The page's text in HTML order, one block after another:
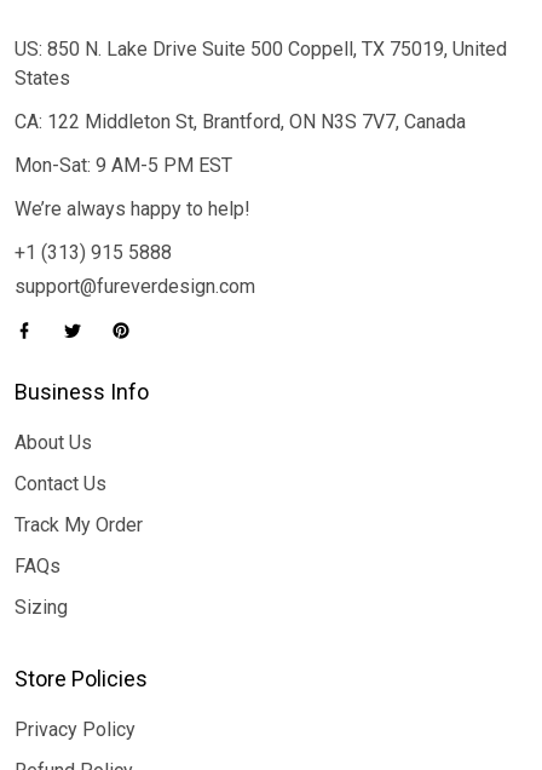
US: 850 N. Lake Drive Suite 500 Coppell, TX 75019, United
States
CA: 122 Middleton St, Brantford, ON N3S 7V7, Canada
Mon-Sat: 9 AM-5 PM EST
We’re always happy to help!
+1 (313) 915 5888
support@fureverdesign.com
Business Info
About Us
Contact Us
Track My Order
FAQs
Sizing
Store Policies
Privacy Policy